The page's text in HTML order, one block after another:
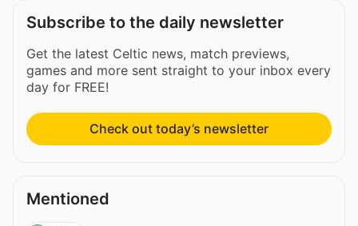
Subscribe to the daily newsletter
Get the latest Celtic news, match previews,
games and more sent straight to your inbox every
day for FREE!
Check out today’s newsletter
Mentioned